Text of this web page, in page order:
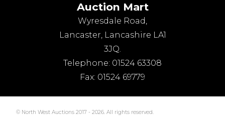
Auction Mart
Wyresdale Road,
Lancaster, Lancashire LA1
3JQ.
Telephone: 01524 63308
Fax: 01524 69779
© North West Auctions 2017 - 2026. All rights reserved.